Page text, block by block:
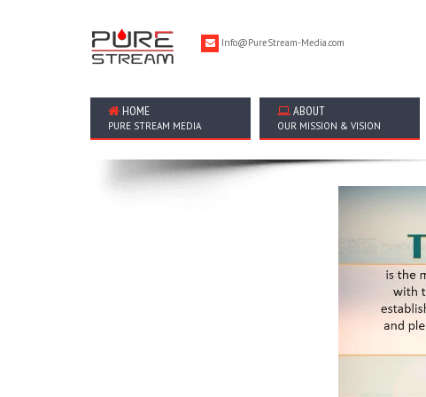
Info@PureStream-Media.com
HOME
PURE STREAM MEDIA
ABOUT
OUR MISSION & VISION